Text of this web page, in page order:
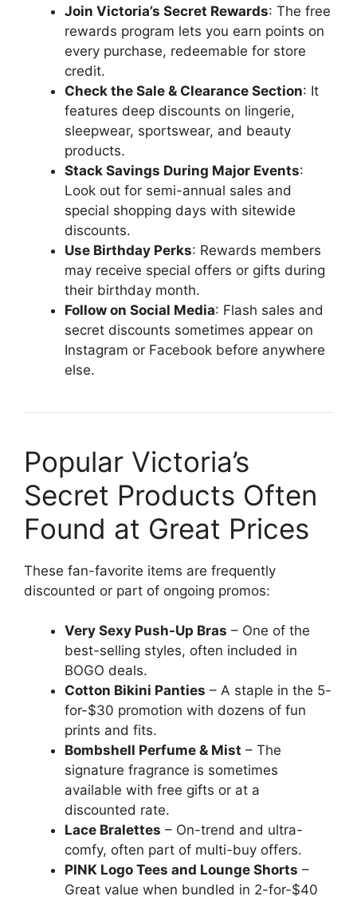
Join Victoria’s Secret Rewards: The free
rewards program lets you earn points on
every purchase, redeemable for store
credit.
Check the Sale & Clearance Section: It
features deep discounts on lingerie,
sleepwear, sportswear, and beauty
products.
Stack Savings During Major Events:
Look out for semi-annual sales and
special shopping days with sitewide
discounts.
Use Birthday Perks: Rewards members
may receive special offers or gifts during
their birthday month.
Follow on Social Media: Flash sales and
secret discounts sometimes appear on
Instagram or Facebook before anywhere
else.
Popular Victoria’s
Secret Products Often
Found at Great Prices
These fan-favorite items are frequently
discounted or part of ongoing promos:
Very Sexy Push-Up Bras – One of the
best-selling styles, often included in
BOGO deals.
Cotton Bikini Panties – A staple in the 5-
for-$30 promotion with dozens of fun
prints and fits.
Bombshell Perfume & Mist – The
signature fragrance is sometimes
available with free gifts or at a
discounted rate.
Lace Bralettes – On-trend and ultra-
comfy, often part of multi-buy offers.
PINK Logo Tees and Lounge Shorts –
Great value when bundled in 2-for-$40